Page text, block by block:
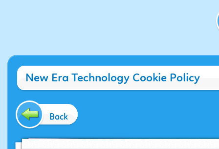
New Era Technology Cookie Policy
Back